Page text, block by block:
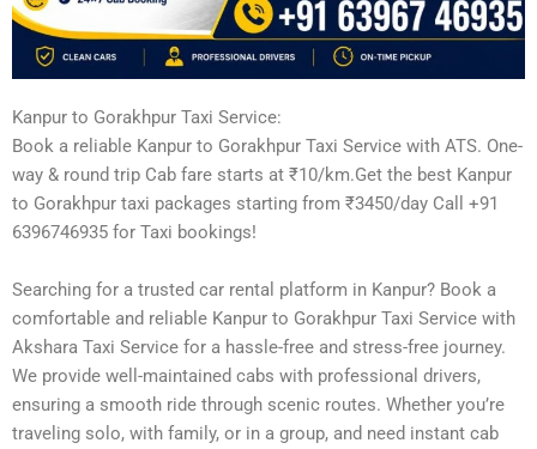
Kanpur to Gorakhpur Taxi Service:
Book a reliable Kanpur to Gorakhpur Taxi Service with ATS. One-
way & round trip Cab fare starts at ₹10/km.Get the best Kanpur
to Gorakhpur taxi packages starting from ₹3450/day Call +91
6396746935 for Taxi bookings!
Searching for a trusted car rental platform in Kanpur? Book a
comfortable and reliable Kanpur to Gorakhpur Taxi Service with
Akshara Taxi Service for a hassle-free and stress-free journey.
We provide well-maintained cabs with professional drivers,
ensuring a smooth ride through scenic routes. Whether you’re
traveling solo, with family, or in a group, and need instant cab